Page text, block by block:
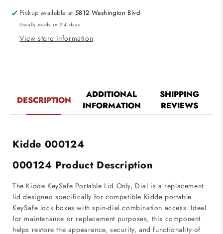
Titanium
Titanium
Pickup available at5812 Washington Blvd
Usually ready in 2-4 days
View store information
DESCRIPTION
ADDITIONAL
INFORMATION
SHIPPING
REVIEWS
Kidde 000124
000124 Product Description
The Kidde KeySafe Portable Lid Only, Dial is a replacement
lid designed specifically for compatible Kidde portable
KeySafe lock boxes with spin-dial combination access. Ideal
for maintenance or replacement purposes, this component
helps restore the appearance, security, and functionality of